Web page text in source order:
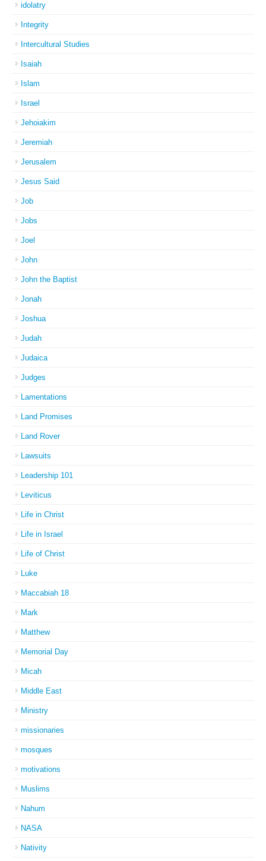
idolatry
Integrity
Intercultural Studies
Isaiah
Islam
Israel
Jehoiakim
Jeremiah
Jerusalem
Jesus Said
Job
Jobs
Joel
John
John the Baptist
Jonah
Joshua
Judah
Judaica
Judges
Lamentations
Land Promises
Land Rover
Lawsuits
Leadership 101
Leviticus
Life in Christ
Life in Israel
Life of Christ
Luke
Maccabiah 18
Mark
Matthew
Memorial Day
Micah
Middle East
Ministry
missionaries
mosques
motivations
Muslims
Nahum
NASA
Nativity